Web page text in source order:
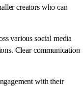
creators who can
various social media
Clear communication
with their